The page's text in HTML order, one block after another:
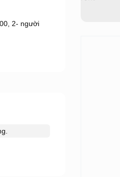
2- người